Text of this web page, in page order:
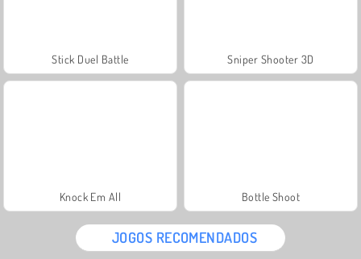
Stick Duel Battle Sniper Shooter 3D
Knock Em All Bottle Shoot
JOGOS RECOMENDADOS